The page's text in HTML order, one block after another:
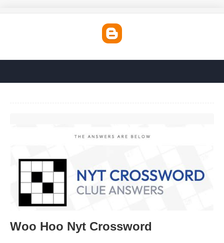
Woo Hoo Nyt Crossword